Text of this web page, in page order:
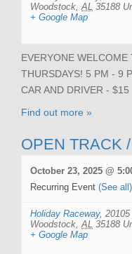
Woodstock AL 35188
+ Google Map
EVERYONE
THURSDAYS! 5 PM - 9
CAR AND DRIVER - $15
Find out more »
OPEN TRACK
October 23, 2025 @
Recurring Event (See all)
Holiday Raceway, 20105
Woodstock AL 35188
+ Google Map